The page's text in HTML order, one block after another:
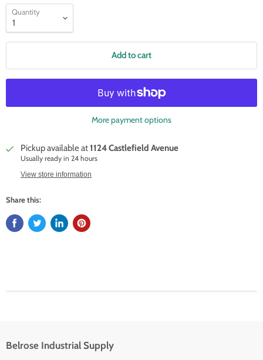
Quantity
Add to cart
More payment options
Pickup available at1124 Castlefield Avenue
Usually ready in 24 hours
View store information
Share this:
Belrose Industrial Supply